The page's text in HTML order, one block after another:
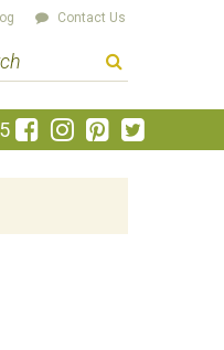
Contact Us
a
r
c
Like
us
on
Follow
us
on
Pin
us
on
Follow
us